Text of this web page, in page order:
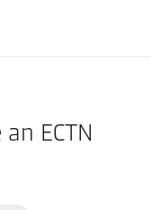
ECTN